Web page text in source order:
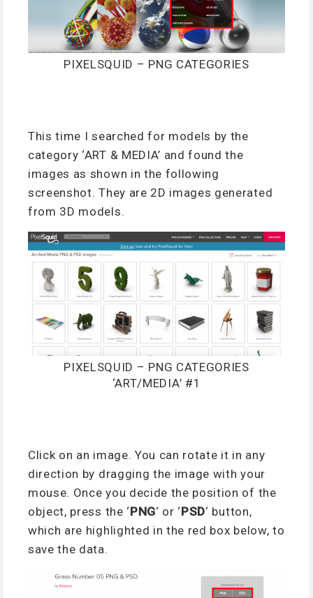
PIXELSQUID – PNG CATEGORIES
This time I searched for models by the
category ‘ART & MEDIA’ and found the
images as shown in the following
screenshot. They are 2D images generated
from 3D models.
PIXELSQUID – PNG CATEGORIES
‘ART/MEDIA’ #1
Click on an image. You can rotate it in any
direction by dragging the image with your
mouse. Once you decide the position of the
object, press the ‘PNG‘ or ‘PSD‘ button,
which are highlighted in the red box below, to
save the data.